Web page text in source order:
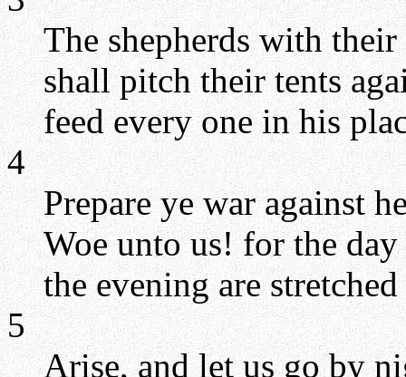
The shepherds with
shall pitch their tents
feed every one in his
4
Prepare ye war against
Woe unto us! for the
the evening are
5
Arise, and let us go by